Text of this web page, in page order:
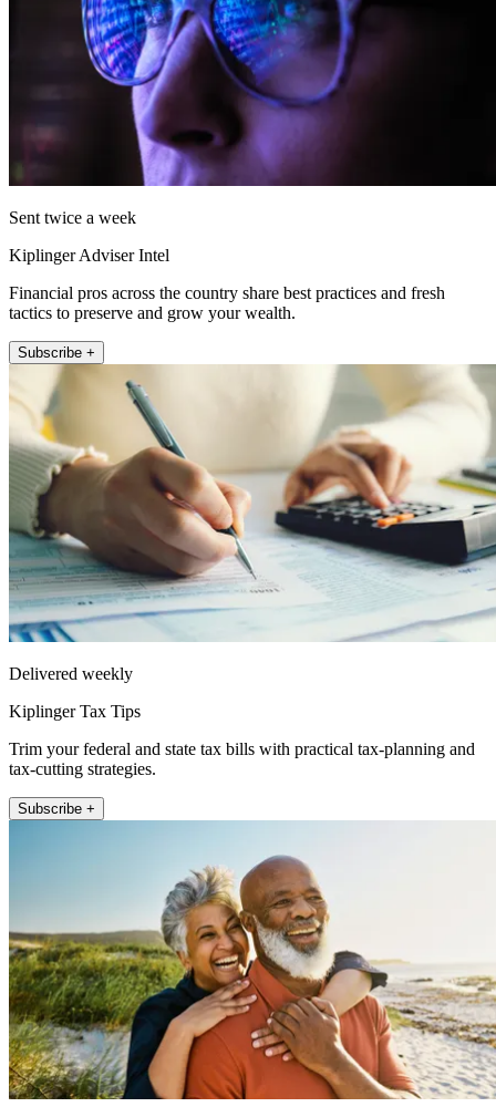
Sent twice a week
Kiplinger Adviser Intel
Financial pros across the country share best practices and fresh
tactics to preserve and grow your wealth.
Subscribe +
Delivered weekly
Kiplinger Tax Tips
Trim your federal and state tax bills with practical tax-planning and
tax-cutting strategies.
Subscribe +